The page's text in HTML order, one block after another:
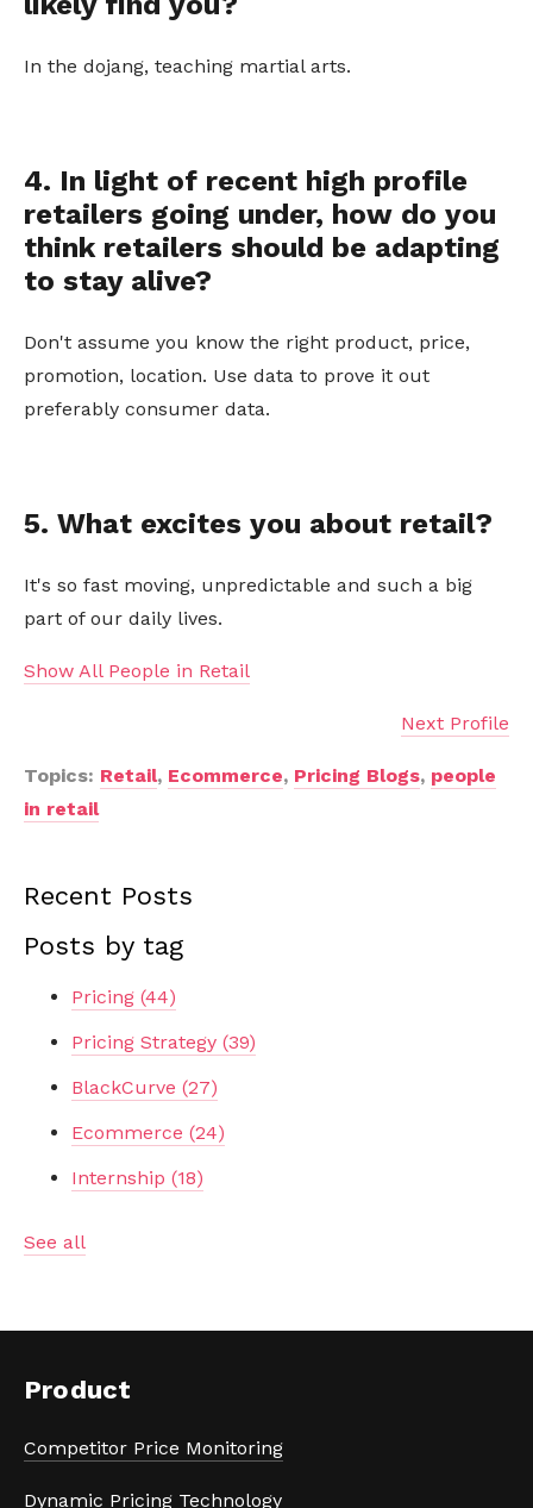
In the dojang, teaching martial arts.
4. In light of recent high profile
retailers going under, how do you
think retailers should be adapting
to stay alive?
Don't assume you know the right product, price,
promotion, location. Use data to prove it out
preferably consumer data.
5. What excites you about retail?
It's so fast moving, unpredictable and such a big
part of our daily lives.
Show All People in Retail
Next Profile
Topics: Retail, Ecommerce, Pricing Blogs, people
in retail
Recent Posts
Posts by tag
Pricing (44)
Pricing Strategy (39)
BlackCurve (27)
Ecommerce (24)
Internship (18)
See all
Product
Competitor Price Monitoring
Dynamic Pricing Technology